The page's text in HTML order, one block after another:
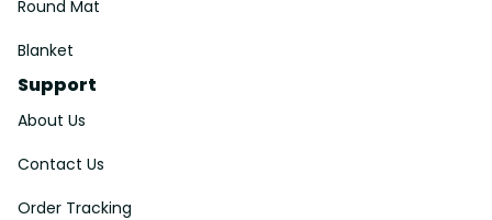
Round Mat
Blanket
Support
About Us
Contact Us
Order Tracking